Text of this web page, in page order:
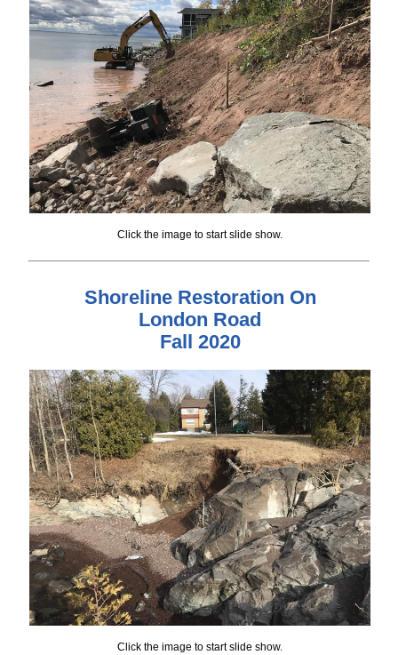
Click the image to start slide show.
Shoreline Restoration On
London Road
Fall 2020
Click the image to start slide show.